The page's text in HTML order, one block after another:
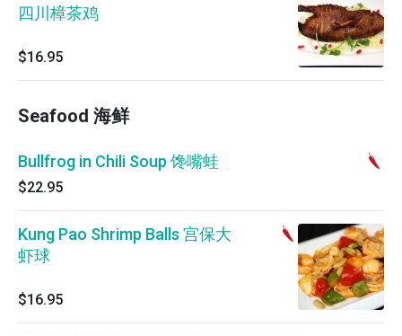
四川樟茶鸡
$16.95
Seafood 海鲜
Bullfrog in Chili Soup 馋嘴蛙
$22.95
Kung Pao Shrimp Balls 宫保大
虾球
$16.95